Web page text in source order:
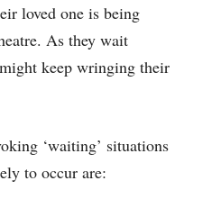
loved one is being
As they wait
keep wringing their
‘waiting’ situations
to occur are: